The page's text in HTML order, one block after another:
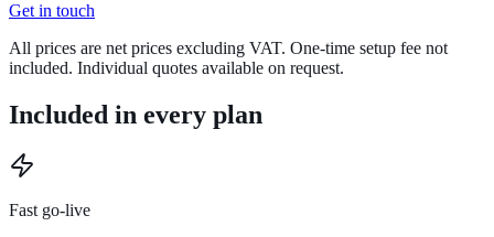
Get in touch
All prices are net prices excluding VAT. One-time setup fee not
included. Individual quotes available on request.
Included in every plan
Fast go-live